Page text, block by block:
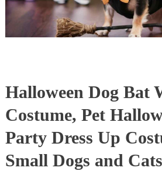
Halloween Dog Bat
Costume, Pet
Party Dress Up
Small Dogs and